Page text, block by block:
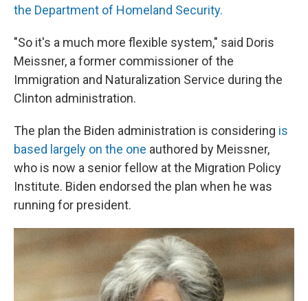
the Department of Homeland Security.
"So it's a much more flexible system," said Doris
Meissner, a former commissioner of the
Immigration and Naturalization Service during the
Clinton administration.
The plan the Biden administration is considering is
based largely on the one authored by Meissner,
who is now a senior fellow at the Migration Policy
Institute. Biden endorsed the plan when he was
running for president.